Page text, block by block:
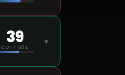
39
CONF 60%
▾